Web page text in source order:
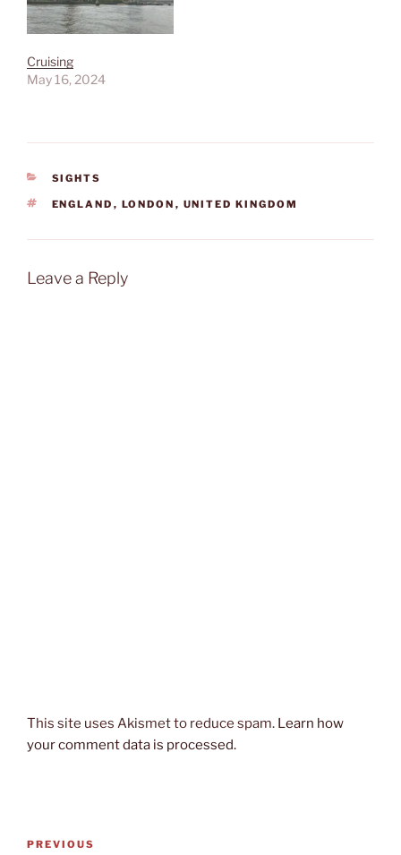
Cruising
May 16, 2024
CATEGORIES
SIGHTS
TAGS
ENGLAND , LONDON , UNITED KINGDOM
Leave a Reply
This site uses Akismet to reduce spam. Learn how
your comment data is processed.
Post
Previous
PREVIOUS